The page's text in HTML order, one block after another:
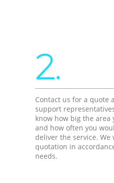
2.
Contact us for a quote
support
know how big the area
and how often you
deliver the service.
quotation in
needs.